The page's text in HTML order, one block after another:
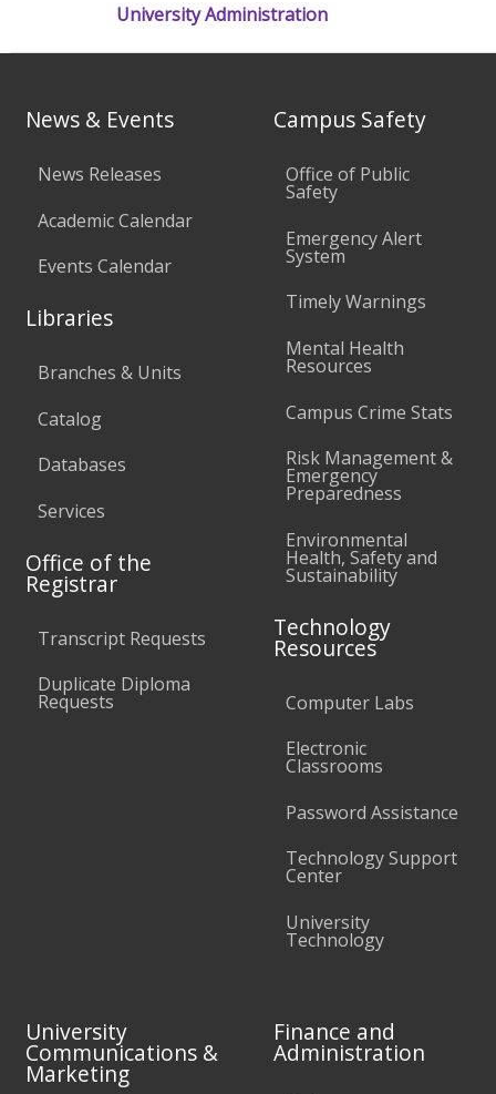
University Administration
News & Events
News Releases
Academic Calendar
Events Calendar
Libraries
Branches & Units
Catalog
Databases
Services
Office of the
Registrar
Transcript Requests
Duplicate Diploma
Requests
Campus Safety
Office of Public
Safety
Emergency Alert
System
Timely Warnings
Mental Health
Resources
Campus Crime Stats
Risk Management &
Emergency
Preparedness
Environmental
Health, Safety and
Sustainability
Technology
Resources
Computer Labs
Electronic
Classrooms
Password Assistance
Technology Support
Center
University
Technology
University
Communications &
Marketing
Finance and
Administration